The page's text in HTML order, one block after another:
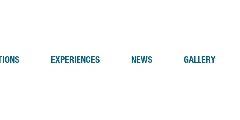
EXPERIENCES NEWS GALLERY